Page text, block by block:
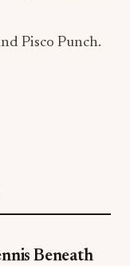
Pisco Punch.
Beneath